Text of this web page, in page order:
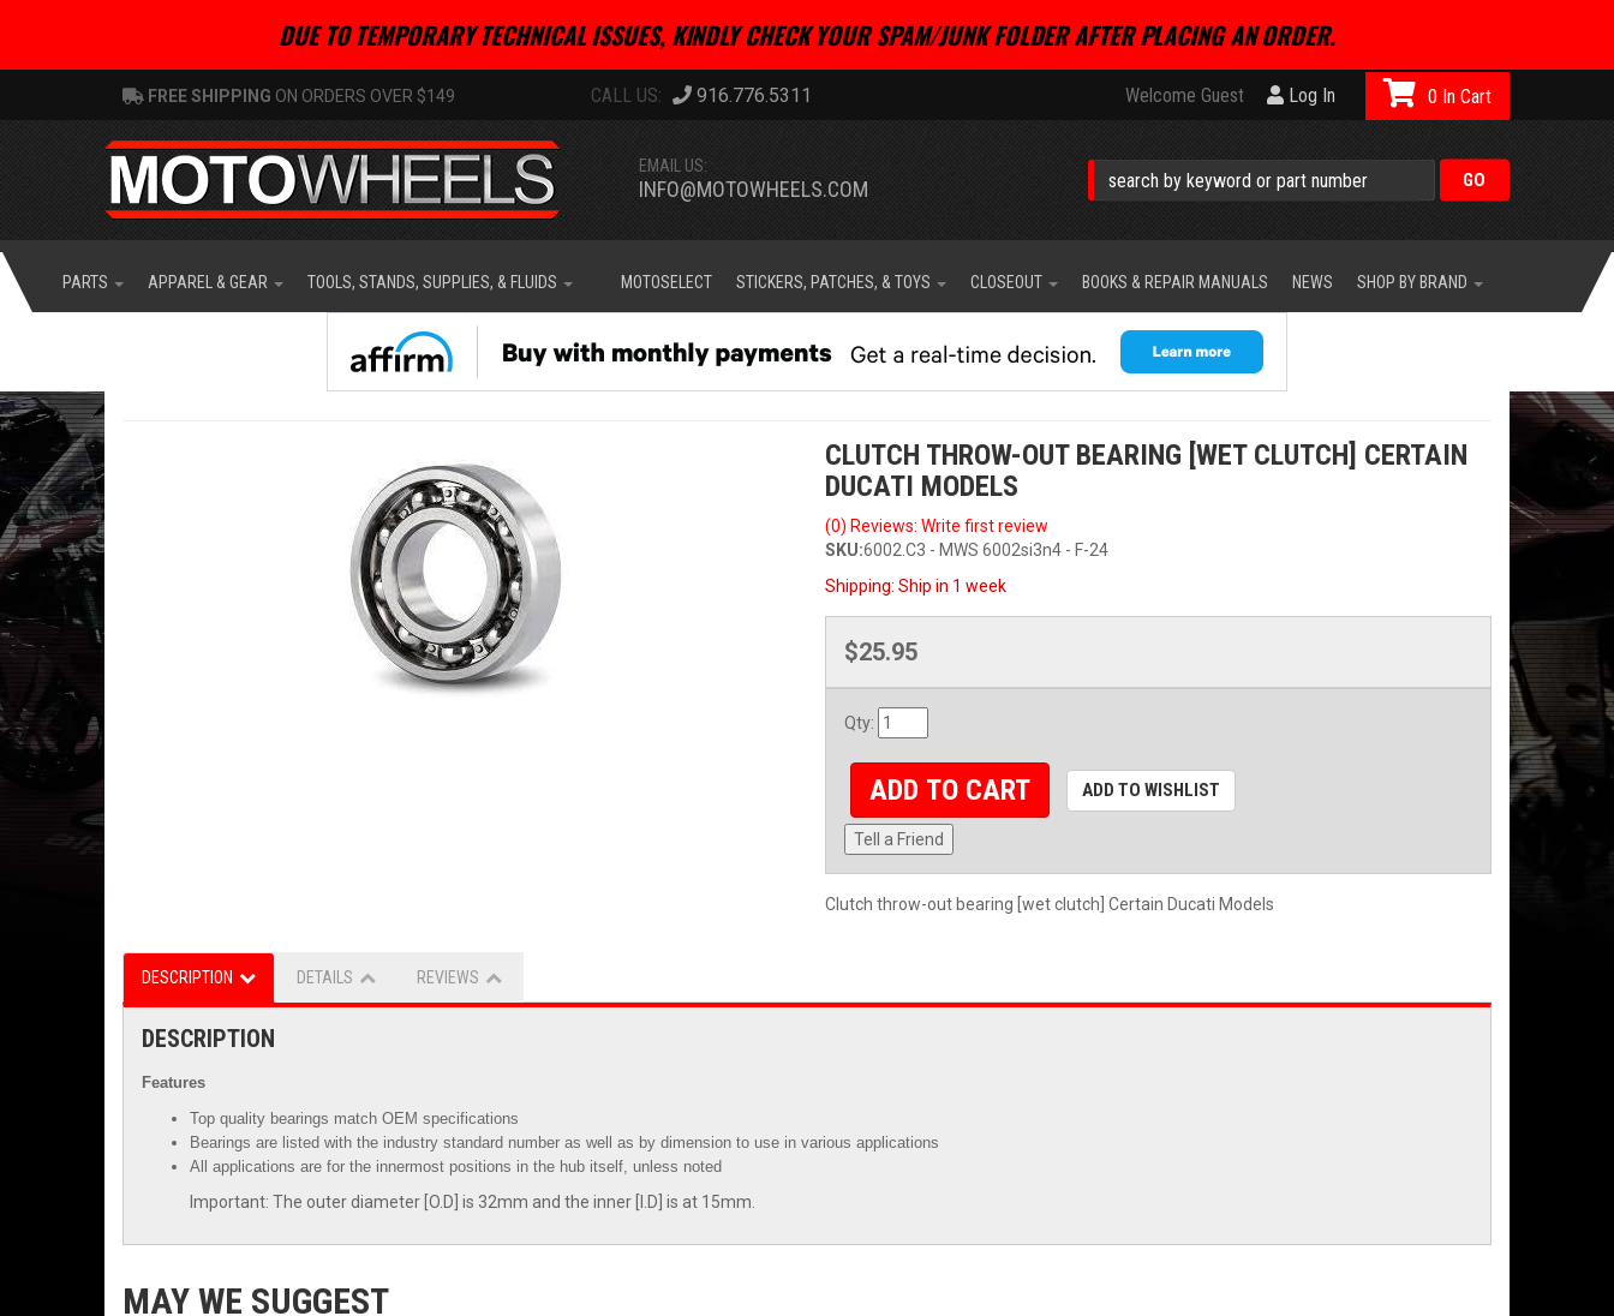
DUE TO TEMPORARY TECHNICAL ISSUES, KINDLY CHECK YOUR SPAM/JUNK FOLDER AFTER PLACING AN ORDER.
FREE SHIPPING ON ORDERS OVER $149 916.776.5311 Welcome Guest Log In
EMAIL US:
INFO@MOTOWHEELS.COM
0
PARTS APPAREL & GEAR TOOLS, STANDS, SUPPLIES, & FLUIDS MOTOSELECT STICKERS, PATCHES, & TOYS CLOSEOUT BOOKS & REPAIR MANUALS NEWS SHOP BY BRAND
CLUTCH THROW-OUT BEARING [WET CLUTCH] CERTAIN
DUCATI MODELS
(0) Reviews: Write first review
SKU:6002.C3 - MWS 6002si3n4 - F-24
Shipping: Ship in 1 week
$25.95
Qty:
ADD TO CART ADD TO WISHLIST
Tell a Friend
Clutch throw-out bearing [wet clutch] Certain Ducati Models
DESCRIPTION DETAILS REVIEWS
DESCRIPTION
Features
Top quality bearings match OEM specifications
Bearings are listed with the industry standard number as well as by dimension to use in various applications
All applications are for the innermost positions in the hub itself, unless noted
Important: The outer diameter [O.D] is 32mm and the inner [I.D] is at 15mm.
MAY WE SUGGEST